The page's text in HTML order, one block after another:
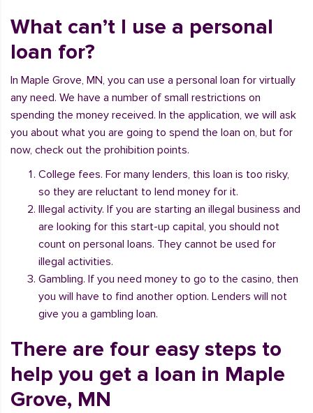
What can’t I use a personal
loan for?
In Maple Grove, MN, you can use a personal loan for virtually
any need. We have a number of small restrictions on
spending the money received. In the application, we will ask
you about what you are going to spend the loan on, but for
now, check out the prohibition points.
College fees. For many lenders, this loan is too risky,
so they are reluctant to lend money for it.
Illegal activity. If you are starting an illegal business and
are looking for this start-up capital, you should not
count on personal loans. They cannot be used for
illegal activities.
Gambling. If you need money to go to the casino, then
you will have to find another option. Lenders will not
give you a gambling loan.
There are four easy steps to
help you get a loan in Maple
Grove, MN